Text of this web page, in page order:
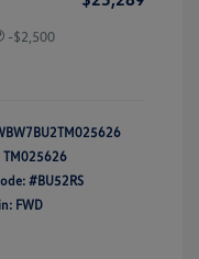
-$2,500
TM025626
#BU52RS
FWD